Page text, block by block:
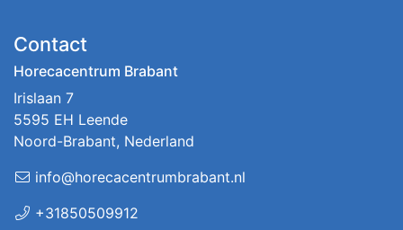
Contact
Horecacentrum Brabant
Irislaan 7
5595 EH Leende
Noord-Brabant, Nederland
info@horecacentrumbrabant.nl
+31850509912